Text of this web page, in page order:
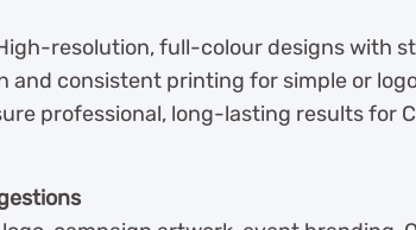
resolution, full-colour designs with
and consistent printing for simple or
professional, long-lasting results for